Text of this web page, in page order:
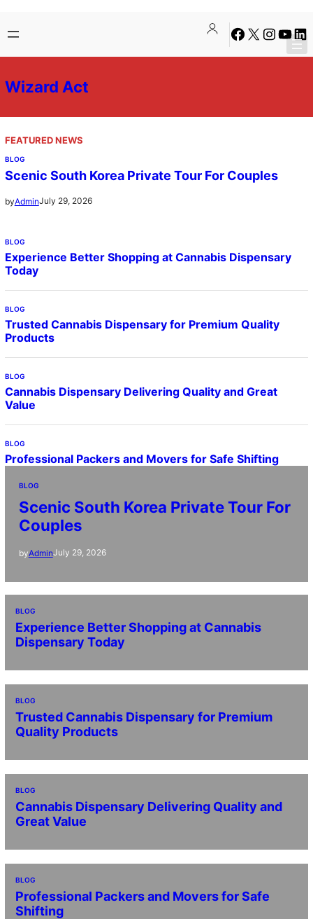
to
content
Facebook
X Instagram
Wizard Act
FEATURED NEWS
BLOG
Scenic South Korea Private Tour For Couples
byAdminJuly 29, 2026
BLOG
Experience Better Shopping at Cannabis Dispensary
Today
BLOG
Trusted Cannabis Dispensary for Premium Quality
Products
BLOG
Cannabis Dispensary Delivering Quality and Great
Value
BLOG
Professional Packers and Movers for Safe Shifting
BLOG
Scenic South Korea Private Tour For
Couples
byAdminJuly 29, 2026
BLOG
Experience Better Shopping at Cannabis
Dispensary Today
BLOG
Trusted Cannabis Dispensary for Premium
Quality Products
BLOG
Cannabis Dispensary Delivering Quality and
Great Value
BLOG
Professional Packers and Movers for Safe
Shifting